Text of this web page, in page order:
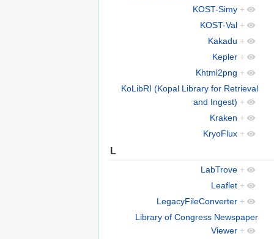
KOST-Simy +
KOST-Val +
Kakadu +
Kepler +
Khtml2png +
KoLibRI (Kopal Library for Retrieval
and Ingest) +
Kraken +
KryoFlux +
L
LabTrove +
Leaflet +
LegacyFileConverter +
Library of Congress Newspaper
Viewer +